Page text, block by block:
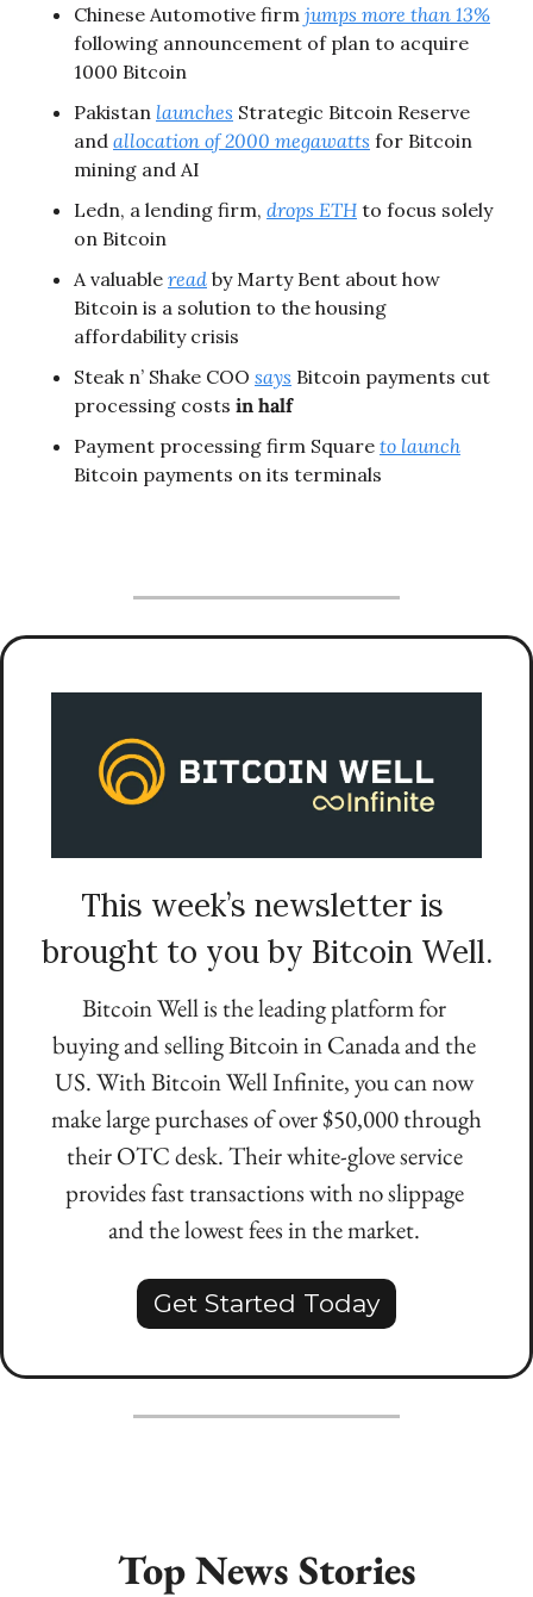
Chinese Automotive firm jumps more than 13%
following announcement of plan to acquire
1000 Bitcoin
Pakistan launches Strategic Bitcoin Reserve
and allocation of 2000 megawatts for Bitcoin
mining and AI
Ledn, a lending firm, drops ETH to focus solely
on Bitcoin
A valuable read by Marty Bent about how
Bitcoin is a solution to the housing
affordability crisis
Steak n’ Shake COO says Bitcoin payments cut
processing costs in half
Payment processing firm Square to launch
Bitcoin payments on its terminals
This week’s newsletter is
brought to you by Bitcoin Well.
Bitcoin Well is the leading platform for
buying and selling Bitcoin in Canada and the
US. With Bitcoin Well Infinite, you can now
make large purchases of over $50,000 through
their OTC desk. Their white-glove service
provides fast transactions with no slippage
and the lowest fees in the market.
Get Started Today
Top News Stories